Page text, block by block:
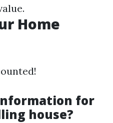
Home
for
house?